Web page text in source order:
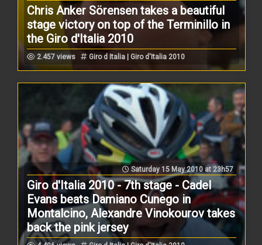
Chris Anker Sörensen takes a beautiful
stage victory on top of the Terminillo in
the Giro d'Italia 2010
2.457 views Giro d Italia | Giro d'Italia 2010
Saturday 15 May 2010 at 23h57
Giro d'Italia 2010 - 7th stage - Cadel
Evans beats Damiano Cunego in
Montalcino, Alexandre Vinokourov takes
back the pink jersey